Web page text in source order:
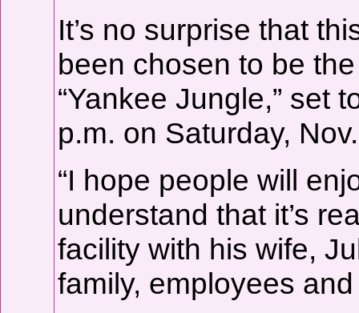
It’s no surprise that
been chosen to be
“Yankee Jungle,” set
p.m. on Saturday,
“I hope people will
understand that it’s
facility with his wife,
family, employees